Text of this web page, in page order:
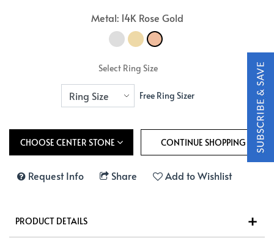
Metal: 14K Rose Gold
Select Ring Size
Free Ring Sizer
CHOOSE CENTER STONE
Request Info Share Add to Wishlist
PRODUCT DETAILS